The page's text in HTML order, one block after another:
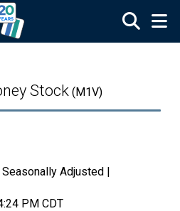
Stock (M1V)
Seasonally Adjusted |
PM CDT